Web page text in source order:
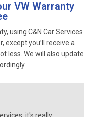
VW Warranty
using C&N Car Services
except you’ll receive a
less. We will also update